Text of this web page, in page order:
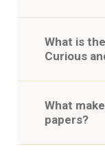
What is
Curious
What
papers?